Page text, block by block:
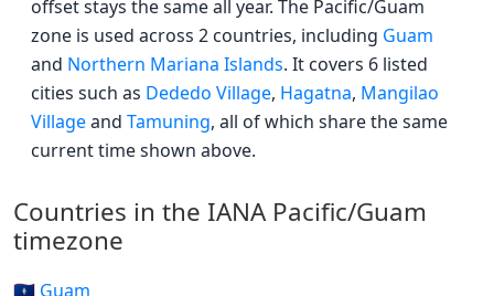
offset stays the same all year. The Pacific/Guam
zone is used across 2 countries, including Guam
and Northern Mariana Islands. It covers 6 listed
cities such as Dededo Village, Hagatna, Mangilao
Villageand Tamuning, all of which share the same
current time shown above.
Countries in the IANA Pacific/Guam
timezone
🇬🇺 Guam